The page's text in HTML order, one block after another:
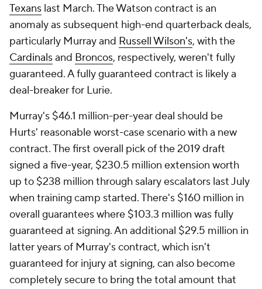
Texans last March. The Watson contract is an
anomaly as subsequent high-end quarterback deals,
particularly Murray and Russell Wilson's, with the
Cardinalsand Broncos, respectively, weren't fully
guaranteed. A fully guaranteed contract is likely a
deal-breaker for Lurie.
Murray's $46.1 million-per-year deal should be
Hurts' reasonable worst-case scenario with a new
contract. The first overall pick of the 2019 draft
signed a five-year, $230.5 million extension worth
up to $238 million through salary escalators last July
when training camp started. There's $160 million in
overall guarantees where $103.3 million was fully
guaranteed at signing. An additional $29.5 million in
latter years of Murray's contract, which isn't
guaranteed for injury at signing, can also become
completely secure to bring the total amount that